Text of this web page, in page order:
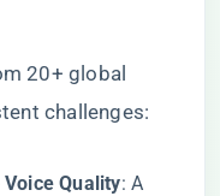
20+ global
challenges:
Quality​​: A